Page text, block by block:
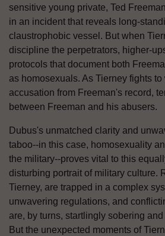
sensitive young private, Ted
in an incident that reveals long-
claustrophobic vessel. But when
discipline the perpetrators, higher-
protocols that document both
as homosexuals. As Tierney fights
accusation from Freeman's record,
between Freeman and his abusers.
Dubus's unmatched clarity and
taboo--in this case, homosexuality
the military--proves vital to this
disturbing portrait of military culture.
Tierney, are trapped in a complex
unwavering regulations, and
are, by turns, startlingly sobering
But the unexpected moments of